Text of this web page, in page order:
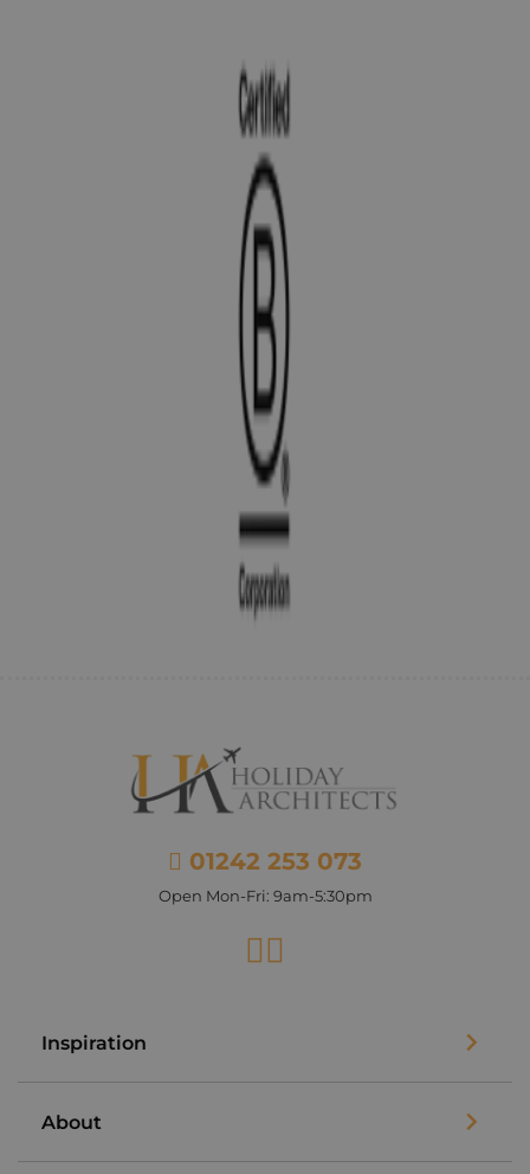
01242 253 073
Open Mon-Fri: 9am-5:30pm
Facebook
Inspiration
About